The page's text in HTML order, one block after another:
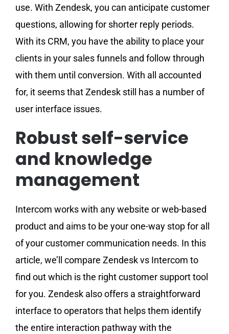
use. With Zendesk, you can anticipate customer
questions, allowing for shorter reply periods.
With its CRM, you have the ability to place your
clients in your sales funnels and follow through
with them until conversion. With all accounted
for, it seems that Zendesk still has a number of
user interface issues.
Robust self-service
and knowledge
management
Intercom works with any website or web-based
product and aims to be your one-way stop for all
of your customer communication needs. In this
article, we’ll compare Zendesk vs Intercom to
find out which is the right customer support tool
for you. Zendesk also offers a straightforward
interface to operators that helps them identify
the entire interaction pathway with the